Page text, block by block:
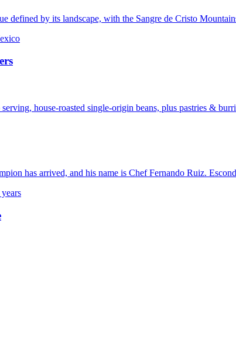
defined by its landscape, with the Sangre de Cristo
house-roasted single-origin beans, plus pastries &
has arrived, and his name is Chef Fernando Ruiz.